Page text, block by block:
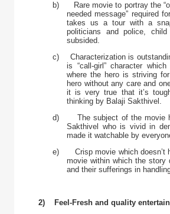
b) Rare movie to portray the
needed message” required
takes us a tour with a
politicians and police,
subsided.
c) Characterization is
is “call-girl” character
where the hero is striving
hero without any care and
it is very true that it’s
thinking by Balaji Sakthivel.
d) The subject of the movie
Sakthivel who is vivid in
made it watchable by
e) Crisp movie which doesn’t
movie within which the
and their sufferings in
2) Feel-Fresh and quality